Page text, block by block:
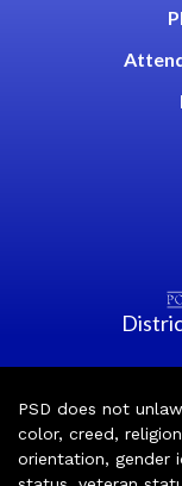
PSD does not
color, creed,
orientation, gender